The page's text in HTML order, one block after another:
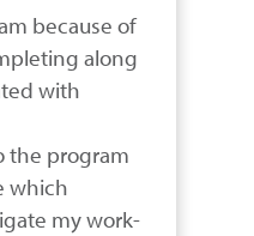
because of
along
with
the program
which
my work-